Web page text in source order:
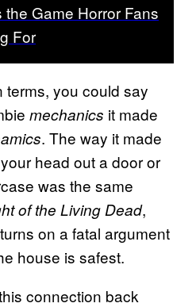
the Game Horror Fans
For
terms, you could say
mechanics it made
. The way it made
head out a door or
was the same
of the Living Dead,
on a fatal argument
house is safest.
connection back